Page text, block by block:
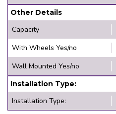
Other Details
Capacity
With Wheels Yes/no
Wall Mounted Yes/no
Installation Type:
Installation Type: